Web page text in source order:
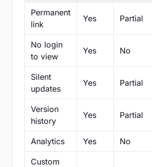
Permanent
link
Yes Partial
No login
to view
Yes No
Silent
updates
Yes Partial
Version
history
Yes Partial
Analytics Yes No
Custom